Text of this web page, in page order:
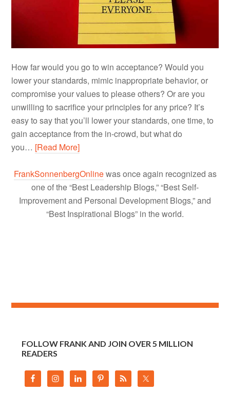
How far would you go to win acceptance? Would you
lower your standards, mimic inappropriate behavior, or
compromise your values to please others? Or are you
unwilling to sacrifice your principles for any price? It’s
easy to say that you’ll lower your standards, one time, to
gain acceptance from the in-crowd, but what do
you… [Read More]
FrankSonnenbergOnlinewas once again recognized as
one of the “Best Leadership Blogs,” “Best Self-
Improvement and Personal Development Blogs,” and
“Best Inspirational Blogs” in the world.
FOLLOW FRANK AND JOIN OVER 5 MILLION
READERS